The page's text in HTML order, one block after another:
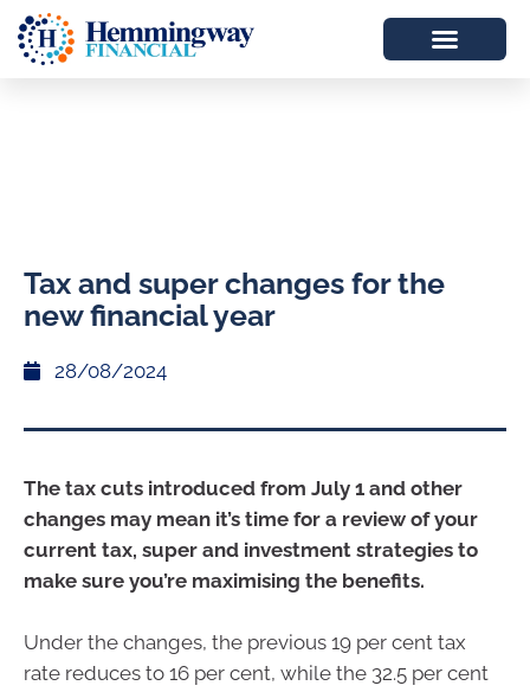
Tax and super changes for the
new financial year
28/08/2024
The tax cuts introduced from July 1 and other
changes may mean it’s time for a review of your
current tax, super and investment strategies to
make sure you’re maximising the benefits.
Under the changes, the previous 19 per cent tax
rate reduces to 16 per cent, while the 32.5 per cent